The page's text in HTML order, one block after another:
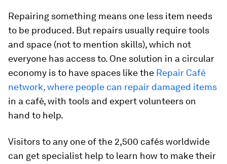
Repairing something means one less item needs
to be produced. But repairs usually require tools
and space (not to mention skills), which not
everyone has access to. One solution in a circular
economy is to have spaces like the Repair Café
network, where people can repair damaged items
in a café, with tools and expert volunteers on
hand to help.
Visitors to any one of the 2,500 cafés worldwide
can get specialist help to learn how to make their